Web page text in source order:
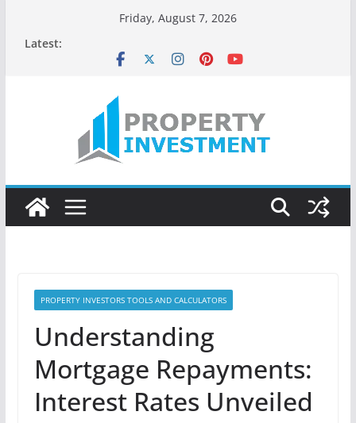
Friday, August 7, 2026
Latest:
PROPERTY INVESTORS TOOLS AND CALCULATORS
Understanding
Mortgage Repayments:
Interest Rates Unveiled